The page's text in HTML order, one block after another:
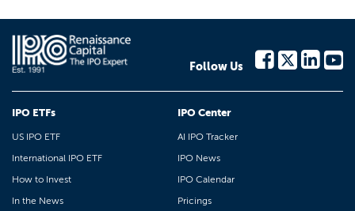
Follow Us
IPO ETFs
US IPO ETF
International IPO ETF
How to Invest
In the News
IPO Center
AI IPO Tracker
IPO News
IPO Calendar
Pricings